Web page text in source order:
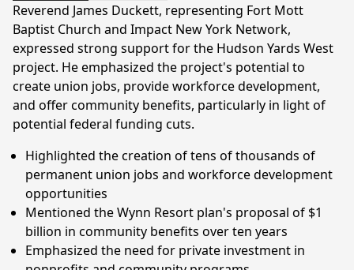
Reverend James Duckett, representing Fort Mott
Baptist Church and Impact New York Network,
expressed strong support for the Hudson Yards West
project. He emphasized the project's potential to
create union jobs, provide workforce development,
and offer community benefits, particularly in light of
potential federal funding cuts.
Highlighted the creation of tens of thousands of
permanent union jobs and workforce development
opportunities
Mentioned the Wynn Resort plan's proposal of $1
billion in community benefits over ten years
Emphasized the need for private investment in